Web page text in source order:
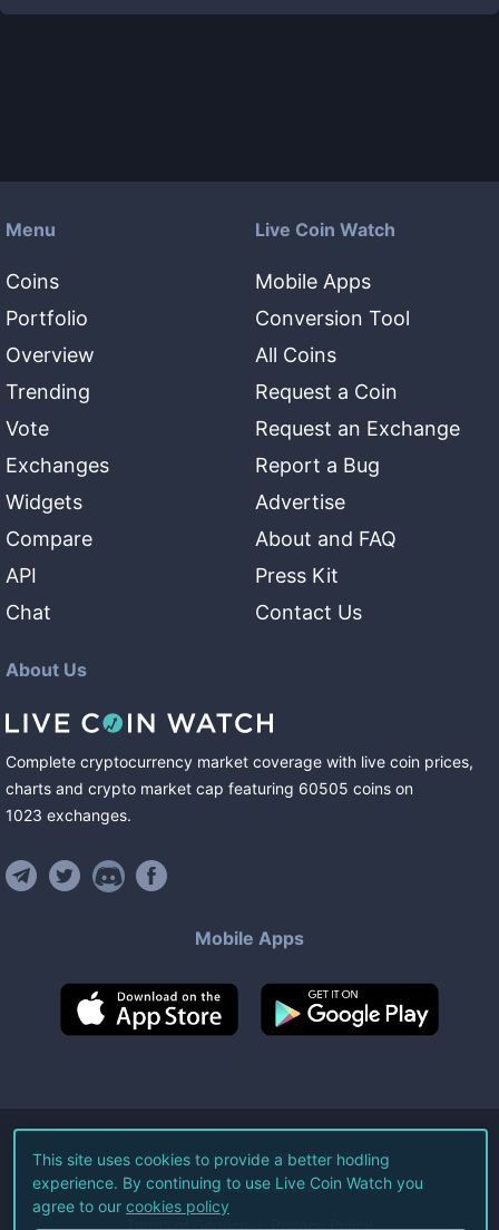
Menu
Coins
Portfolio
Overview
Trending
Vote
Exchanges
Widgets
Compare
API
Chat
Live Coin Watch
Mobile Apps
Conversion Tool
All Coins
Request a Coin
Request an Exchange
Report a Bug
Advertise
About and FAQ
Press Kit
Contact Us
About Us
Complete cryptocurrency market coverage with live coin prices,
charts and crypto market cap featuring 60505 coins on
1023 exchanges.
Mobile Apps
©2026Live Coin Watch LLC.
All Rights Reserved.
Terms of Service Privacy Policy
This site uses cookies to provide a better hodling
experience. By continuing to use Live Coin Watch you
agree to our cookies policy